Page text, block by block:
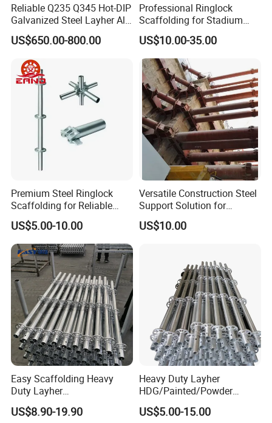
Reliable Q235 Q345 Hot-DIP
Galvanized Steel Layher All
Round Rosette
Multidirectional Structural
Modular Ringlock
Scaffolding for
Construction Building
US$650.00-800.00
Professional Ringlock
Scaffolding for Stadium
and Exhibition Hall
Construction
US$10.00-35.00
Premium Steel Ringlock
Scaffolding for Reliable
Construction Projects
US$5.00-10.00
Versatile Construction Steel
Support Solution for
Standard Construction
Industry Needs
US$10.00
Easy Scaffolding Heavy
Duty Layher
HDG/Painted/Powder
Coated Galvanized Scaffold
US$8.90-19.90
Heavy Duty Layher
HDG/Painted/Powder
Coated Galvanized Scaffold
System Price Standard
US$5.00-15.00